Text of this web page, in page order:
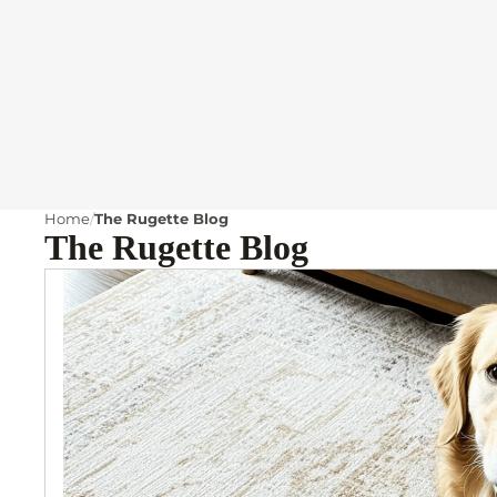
Home The Rugette Blog
The Rugette Blog